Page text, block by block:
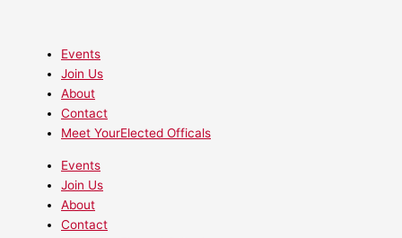
Events
Join Us
About
Contact
Meet YourElected Officals
Events
Join Us
About
Contact